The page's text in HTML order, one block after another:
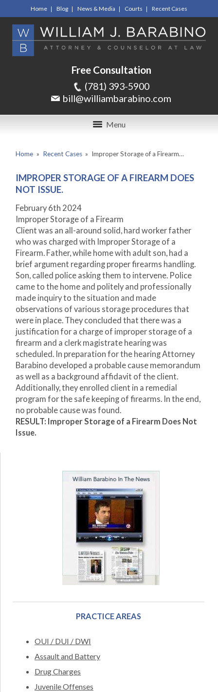
Home Blog News & Media Courts Recent Cases
Free Consultation
(781) 393-5900
bill@williambarabino.com
Menu
Home » Recent Cases » Improper Storage of a Firearm…
IMPROPER STORAGE OF A FIREARM DOES
NOT ISSUE.
February 6th 2024
Improper Storage of a Firearm
Client was an all-around solid, hard worker father
who was charged with Improper Storage of a
Firearm. Father, while home with adult son, had a
brief argument regarding proper firearms handling.
Son, called police asking them to intervene. Police
came to the home and politely and professionally
made inquiry to the situation and made
observations of various storage procedures that
were in place. They concluded that there was a
justification for a charge of improper storage of a
firearm and a clerk magistrate hearing was
scheduled. In preparation for the hearing Attorney
Barabino developed a probable cause memorandum
as well as a background affidavit of the client.
Additionally, they enrolled client in a remedial
program for the safe keeping of firearms. In the end,
no probable cause was found.
RESULT: Improper Storage of a Firearm Does Not
Issue.
PRACTICE AREAS
OUI / DUI / DWI
Assault and Battery
Drug Charges
Juvenile Offenses